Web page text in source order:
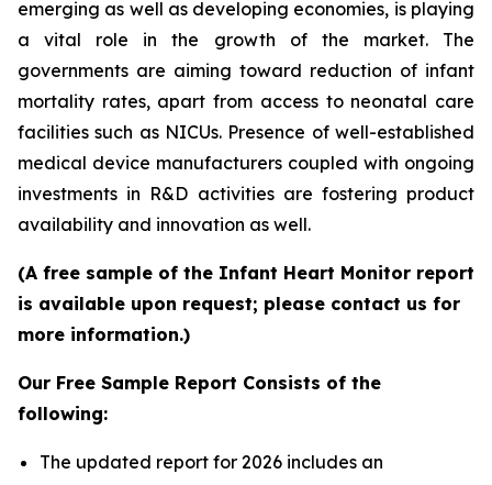
emerging as well as developing economies, is playing
a vital role in the growth of the market. The
governments are aiming toward reduction of infant
mortality rates, apart from access to neonatal care
facilities such as NICUs. Presence of well-established
medical device manufacturers coupled with ongoing
investments in R&D activities are fostering product
availability and innovation as well.
(A free sample of the Infant Heart Monitor report
is available upon request; please contact us for
more information.)
Our Free Sample Report Consists of the
following:
The updated report for 2026 includes an